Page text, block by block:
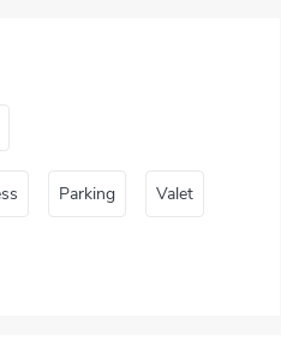
Parking Valet